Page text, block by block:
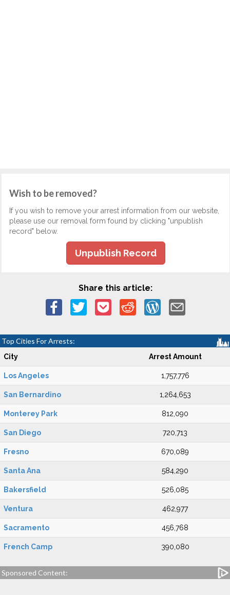
Wish to be removed?
If you wish to remove your arrest information from our website,
please use our removal form found by clicking "unpublish
record" below.
Unpublish Record
Share this article:
Top Cities For Arrests:
City Arrest Amount
Los Angeles 1,757,776
San Bernardino 1,264,653
Monterey Park 812,090
San Diego 720,713
Fresno 670,089
Santa Ana 584,290
Bakersfield 526,085
Ventura 462,977
Sacramento 456,768
French Camp 390,080
Sponsored Content: